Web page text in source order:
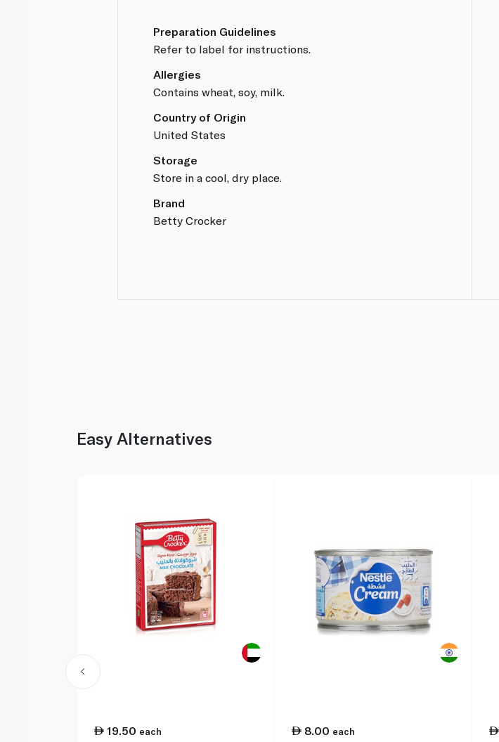
Preparation Guidelines
Refer to label for instructions.
Allergies
Contains wheat, soy, milk.
Country of Origin
United States
Storage
Store in a cool, dry place.
Brand
Betty Crocker
Easy Alternatives
19.50 each
8.00 each